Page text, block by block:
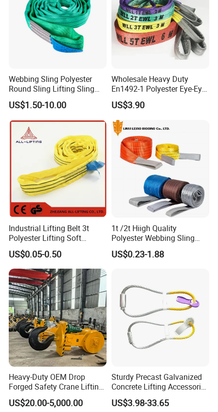
Webbing Sling Polyester
Round Sling Lifting Sling
Belt for Cargo (customized)
US$1.50-10.00
Wholesale Heavy Duty
En1492-1 Polyester Eye-Eye
Flat Webbing Lifting Sling
Industrial Crane Warehouse
Logistics Textile Hoist
Lifting Belt for Cargo
Transport
US$3.90
Industrial Lifting Belt 3t
Polyester Lifting Soft
Endless Flat Round Sling
US$0.05-0.50
1t /2t Hiigh Quality
Polyester Webbing Sling
Industrial Lifting Belt
US$0.23-1.88
Heavy-Duty OEM Drop
Forged Safety Crane Lifting
Hook
US$20.00-5,000.00
Sturdy Precast Galvanized
Concrete Lifting Accessories
Cast -in Loop for
Construction Usage
US$3.98-33.65